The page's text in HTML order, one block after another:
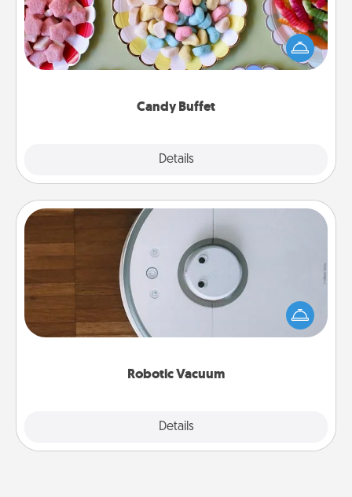
Candy Buffet
Details
Set up a small candy buffet for your kids, spouse, or
friends the next time you host a get-together. Dress
up as a classy server (white gloves and all), and
Robotic Vacuum
Details
Robotic Vacuum
Robotic vacuums make the chore so much easier
and they overflow with Acts of Service love. Here's
a list of Consumer Report's best robotic vacuums of